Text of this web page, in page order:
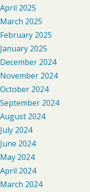
April 2025
March 2025
February 2025
January 2025
December 2024
November 2024
October 2024
September 2024
August 2024
July 2024
June 2024
May 2024
April 2024
March 2024